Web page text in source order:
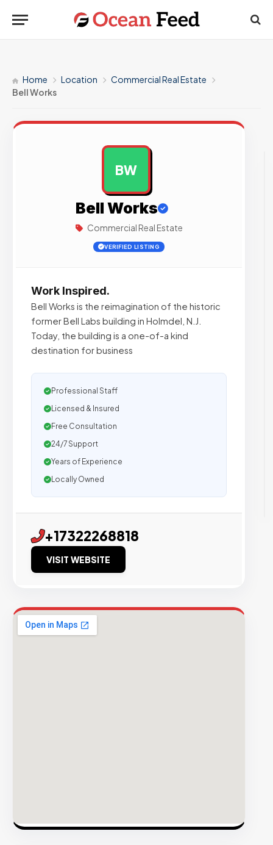
Home Location
Commercial Real Estate
Bell Works
BW
Bell Works
Commercial Real Estate
VERIFIED LISTING
Work Inspired.
Bell Works is the reimagination of the historic
former Bell Labs building in Holmdel, N.J.
Today, the building is a one-of-a kind
destination for business
Professional Staff
Licensed & Insured
Free Consultation
24/7 Support
Years of Experience
Locally Owned
+17322268818
VISIT WEBSITE